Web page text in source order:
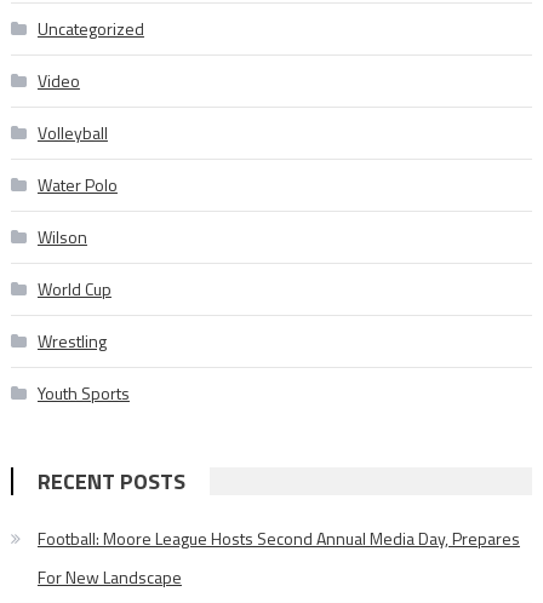
Uncategorized
Video
Volleyball
Water Polo
Wilson
World Cup
Wrestling
Youth Sports
RECENT POSTS
Football: Moore League Hosts Second Annual Media Day, Prepares
For New Landscape